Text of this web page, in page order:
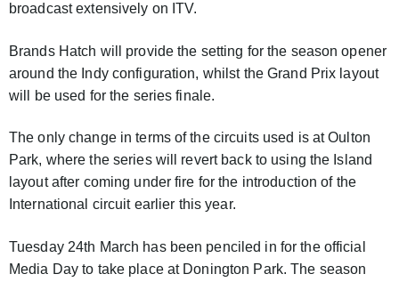
broadcast extensively on ITV.
Brands Hatch will provide the setting for the season opener
around the Indy configuration, whilst the Grand Prix layout
will be used for the series finale.
The only change in terms of the circuits used is at Oulton
Park, where the series will revert back to using the Island
layout after coming under fire for the introduction of the
International circuit earlier this year.
Tuesday 24th March has been penciled in for the official
Media Day to take place at Donington Park. The season